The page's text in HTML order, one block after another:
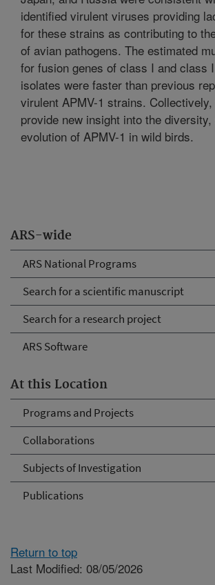
ARS-wide
ARS National Programs
Search for a scientific manuscript
Search for a research project
ARS Software
At this Location
Programs and Projects
Collaborations
Subjects of Investigation
Publications
identified virulent viruses providing
for these strains as contributing to
of avian pathogens. The estimated
for fusion genes of class I and class
isolates were faster than previous
virulent APMV-1 strains.
provide new insight into the
evolution of APMV-1 in wild birds.
Return to top
Last Modified: 08/05/2026